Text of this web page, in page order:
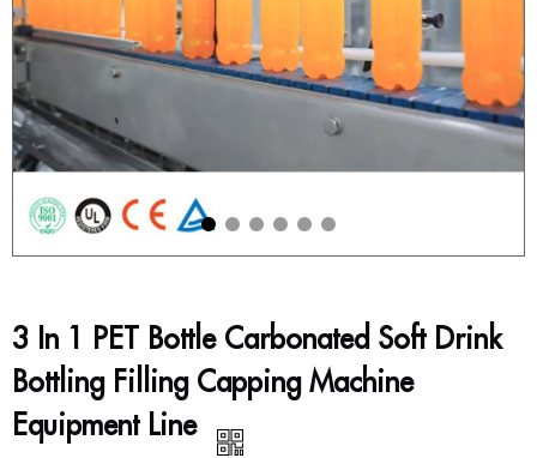
3 In 1 PET Bottle Carbonated Soft Drink
Bottling Filling Capping Machine
Equipment Line